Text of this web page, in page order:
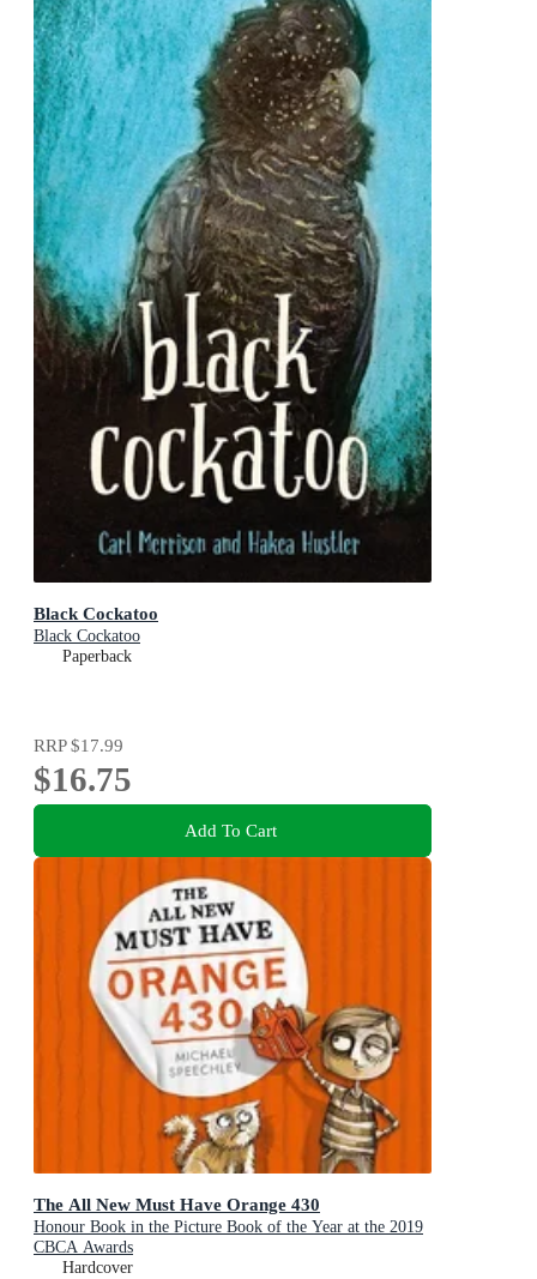
Black Cockatoo
Black Cockatoo
Paperback
RRP$17.99
$16.75
Add To Cart
The All New Must Have Orange 430
Honour Book in the Picture Book of the Year at the 2019
CBCA Awards
Hardcover